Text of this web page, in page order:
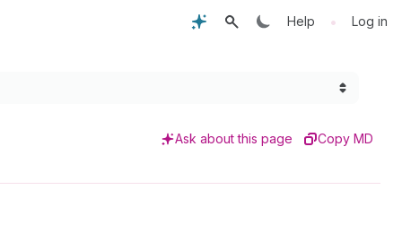
Help • Log in
Ask about this page Copy MD